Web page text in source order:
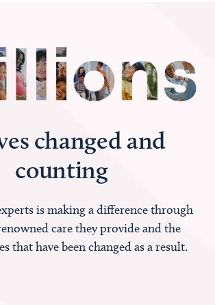
changed and
counting
is making a difference through
care they provide and the
that have been changed as a result.